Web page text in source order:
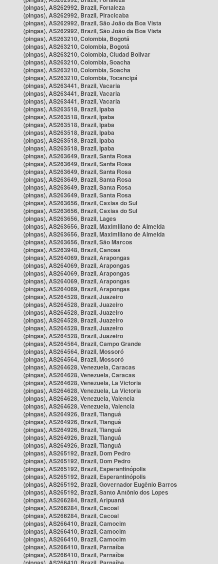
(pingas), AS262992, Brazil, Fortaleza
(pingas), AS262992, Brazil, Piracicaba
(pingas), AS262992, Brazil, São João da Boa Vista
(pingas), AS262992, Brazil, São João da Boa Vista
(pingas), AS263210, Colombia, Bogotá
(pingas), AS263210, Colombia, Bogotá
(pingas), AS263210, Colombia, Ciudad Bolívar
(pingas), AS263210, Colombia, Soacha
(pingas), AS263210, Colombia, Soacha
(pingas), AS263210, Colombia, Tocancipá
(pingas), AS263441, Brazil, Vacaria
(pingas), AS263441, Brazil, Vacaria
(pingas), AS263441, Brazil, Vacaria
(pingas), AS263518, Brazil, Ipaba
(pingas), AS263518, Brazil, Ipaba
(pingas), AS263518, Brazil, Ipaba
(pingas), AS263518, Brazil, Ipaba
(pingas), AS263518, Brazil, Ipaba
(pingas), AS263518, Brazil, Ipaba
(pingas), AS263649, Brazil, Santa Rosa
(pingas), AS263649, Brazil, Santa Rosa
(pingas), AS263649, Brazil, Santa Rosa
(pingas), AS263649, Brazil, Santa Rosa
(pingas), AS263649, Brazil, Santa Rosa
(pingas), AS263649, Brazil, Santa Rosa
(pingas), AS263656, Brazil, Caxias do Sul
(pingas), AS263656, Brazil, Caxias do Sul
(pingas), AS263656, Brazil, Lages
(pingas), AS263656, Brazil, Maximiliano de Almeida
(pingas), AS263656, Brazil, Maximiliano de Almeida
(pingas), AS263656, Brazil, São Marcos
(pingas), AS263948, Brazil, Canoas
(pingas), AS264069, Brazil, Arapongas
(pingas), AS264069, Brazil, Arapongas
(pingas), AS264069, Brazil, Arapongas
(pingas), AS264069, Brazil, Arapongas
(pingas), AS264069, Brazil, Arapongas
(pingas), AS264528, Brazil, Juazeiro
(pingas), AS264528, Brazil, Juazeiro
(pingas), AS264528, Brazil, Juazeiro
(pingas), AS264528, Brazil, Juazeiro
(pingas), AS264528, Brazil, Juazeiro
(pingas), AS264528, Brazil, Juazeiro
(pingas), AS264564, Brazil, Campo Grande
(pingas), AS264564, Brazil, Mossoró
(pingas), AS264564, Brazil, Mossoró
(pingas), AS264628, Venezuela, Caracas
(pingas), AS264628, Venezuela, Caracas
(pingas), AS264628, Venezuela, La Victoria
(pingas), AS264628, Venezuela, La Victoria
(pingas), AS264628, Venezuela, Valencia
(pingas), AS264628, Venezuela, Valencia
(pingas), AS264926, Brazil, Tianguá
(pingas), AS264926, Brazil, Tianguá
(pingas), AS264926, Brazil, Tianguá
(pingas), AS264926, Brazil, Tianguá
(pingas), AS264926, Brazil, Tianguá
(pingas), AS265192, Brazil, Dom Pedro
(pingas), AS265192, Brazil, Dom Pedro
(pingas), AS265192, Brazil, Esperantinópolis
(pingas), AS265192, Brazil, Esperantinópolis
(pingas), AS265192, Brazil, Governador Eugênio Barros
(pingas), AS265192, Brazil, Santo Antônio dos Lopes
(pingas), AS266284, Brazil, Aripuanã
(pingas), AS266284, Brazil, Cacoal
(pingas), AS266284, Brazil, Cacoal
(pingas), AS266410, Brazil, Camocim
(pingas), AS266410, Brazil, Camocim
(pingas), AS266410, Brazil, Camocim
(pingas), AS266410, Brazil, Parnaíba
(pingas), AS266410, Brazil, Parnaíba